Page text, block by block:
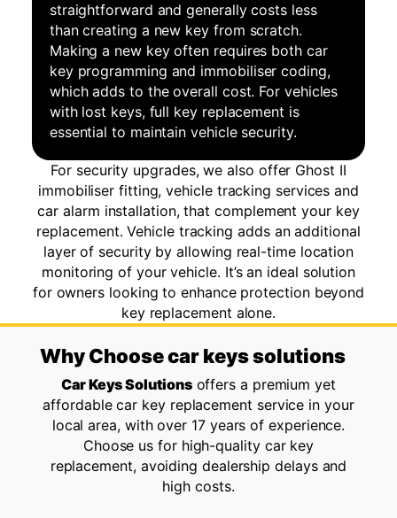
straightforward and generally costs less
than creating a new key from scratch.
Making a new key often requires both car
key programming and immobiliser coding,
which adds to the overall cost. For vehicles
with lost keys, full key replacement is
essential to maintain vehicle security.
For security upgrades, we also offer Ghost II
immobiliser fitting, vehicle tracking services and
car alarm installation, that complement your key
replacement. Vehicle tracking adds an additional
layer of security by allowing real-time location
monitoring of your vehicle. It’s an ideal solution
for owners looking to enhance protection beyond
key replacement alone.
Why Choose car keys solutions
Car Keys Solutionsoffers a premium yet
affordable car key replacement service in your
local area, with over 17 years of experience.
Choose us for high-quality car key
replacement, avoiding dealership delays and
high costs.